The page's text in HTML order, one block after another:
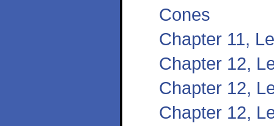
Cones
Chapter 11,
Chapter 12,
Chapter 12,
Chapter 12,